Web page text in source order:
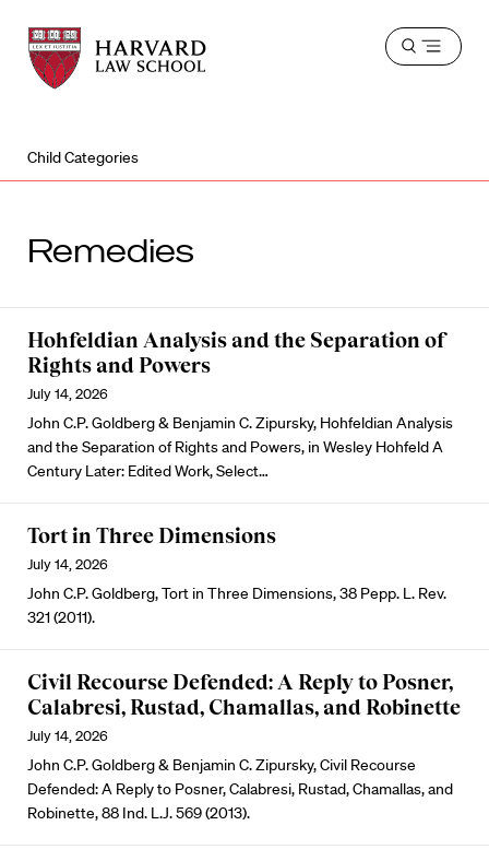
Harvard
Law
School
Harvard
Law
School
Open
Child Categories
Remedies
Hohfeldian Analysis and the Separation of
Rights and Powers
July 14, 2026
John C.P. Goldberg & Benjamin C. Zipursky, Hohfeldian Analysis
and the Separation of Rights and Powers, in Wesley Hohfeld A
Century Later: Edited Work, Select…
Tort in Three Dimensions
July 14, 2026
John C.P. Goldberg, Tort in Three Dimensions, 38 Pepp. L. Rev.
321 (2011).
Civil Recourse Defended: A Reply to Posner,
Calabresi, Rustad, Chamallas, and Robinette
July 14, 2026
John C.P. Goldberg & Benjamin C. Zipursky, Civil Recourse
Defended: A Reply to Posner, Calabresi, Rustad, Chamallas, and
Robinette, 88 Ind. L.J. 569 (2013).